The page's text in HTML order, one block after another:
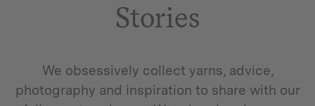
Stories
We obsessively collect yarns, advice,
photography and inspiration to share with our